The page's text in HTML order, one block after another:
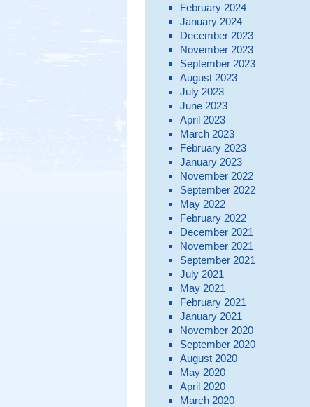
February 2024
January 2024
December 2023
November 2023
September 2023
August 2023
July 2023
June 2023
April 2023
March 2023
February 2023
January 2023
November 2022
September 2022
May 2022
February 2022
December 2021
November 2021
September 2021
July 2021
May 2021
February 2021
January 2021
November 2020
September 2020
August 2020
May 2020
April 2020
March 2020